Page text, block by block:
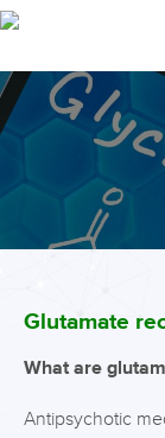
Glutamate
What are
Antipsychotic